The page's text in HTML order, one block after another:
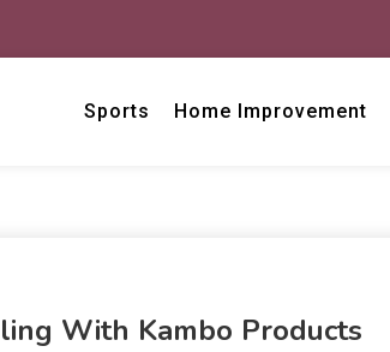
Sports Home Improvement
With Kambo Products